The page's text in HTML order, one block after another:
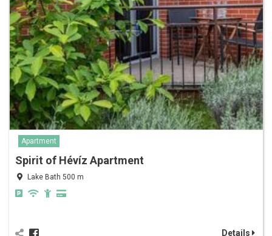
Apartment
Spirit of Hévíz Apartment
Lake Bath 500 m
Details